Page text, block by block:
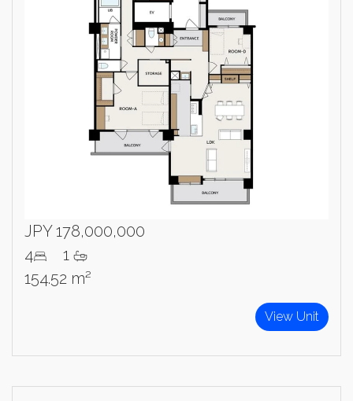
JPY 178,000,000
4
1
154.52 m²
View Unit